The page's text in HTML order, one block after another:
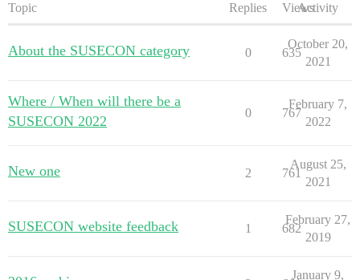
Topic Replies ViewsActivity
About the SUSECON category 0 635
October 20,
2021
Where / When will there be a
SUSECON 2022
0 767
February 7,
2022
New one 2 761
August 25,
2021
SUSECON website feedback 1 682
February 27,
2019
January 9,